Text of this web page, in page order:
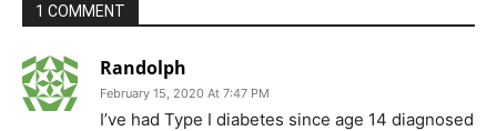
1 COMMENT
Randolph
February 15, 2020 At 7:47 PM
I’ve had Type I diabetes since age 14 diagnosed